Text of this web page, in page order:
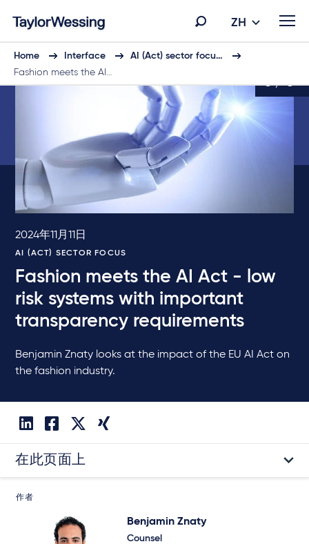
ZH
Home Interface
AI (Act) sector focu…
Fashion meets the AI…
6 / 6
2024年11月11日
AI (ACT) SECTOR FOCUS
Fashion meets the AI Act - low
risk systems with important
transparency requirements
Benjamin Znaty looks at the impact of the EU AI Act on
the fashion industry.
在此页面上
作者
Benjamin Znaty
Counsel